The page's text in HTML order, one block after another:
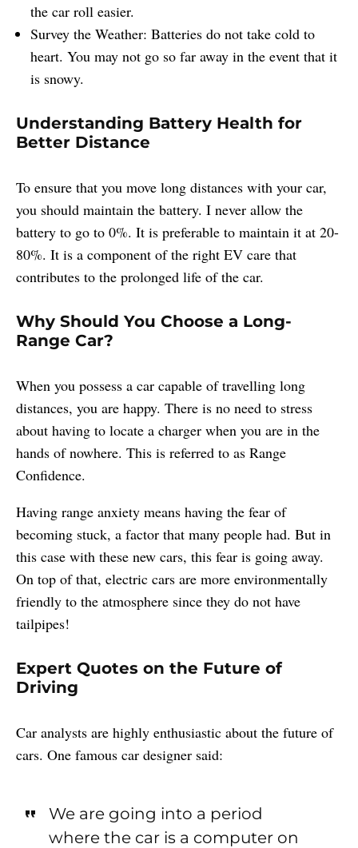
the car roll easier.
Survey the Weather: Batteries do not take cold to
heart. You may not go so far away in the event that it
is snowy.
Understanding Battery Health for
Better Distance
To ensure that you move long distances with your car,
you should maintain the battery. I never allow the
battery to go to 0%. It is preferable to maintain it at 20-
80%. It is a component of the right EV care that
contributes to the prolonged life of the car.
Why Should You Choose a Long-
Range Car?
When you possess a car capable of travelling long
distances, you are happy. There is no need to stress
about having to locate a charger when you are in the
hands of nowhere. This is referred to as Range
Confidence.
Having range anxiety means having the fear of
becoming stuck, a factor that many people had. But in
this case with these new cars, this fear is going away.
On top of that, electric cars are more environmentally
friendly to the atmosphere since they do not have
tailpipes!
Expert Quotes on the Future of
Driving
Car analysts are highly enthusiastic about the future of
cars. One famous car designer said:
We are going into a period
where the car is a computer on